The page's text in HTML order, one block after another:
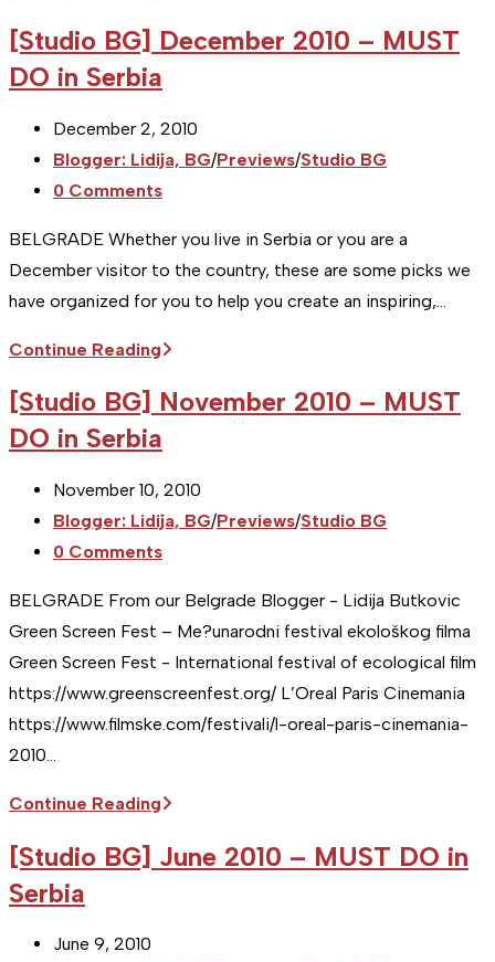
January
2011
MUST
DO
in
Serbia
[Studio BG] December 2010 – MUST
DO in Serbia
Post
published:
December 2, 2010
Post
category:
Blogger: Lidija, BG/Previews/Studio BG
Post
0 Comments
BELGRADE Whether you live in Serbia or you are a
December visitor to the country, these are some picks we
have organized for you to help you create an inspiring,…
Continue Reading[Studio
December
2010
MUST
DO
in
Serbia
[Studio BG] November 2010 – MUST
DO in Serbia
Post
published:
November 10, 2010
Post
category:
Blogger: Lidija, BG/Previews/Studio BG
Post
0 Comments
BELGRADE From our Belgrade Blogger - Lidija Butkovic
Green Screen Fest – Me?unarodni festival ekološkog filma
Green Screen Fest - International festival of ecological film
https://www.greenscreenfest.org/ L’Oreal Paris Cinemania
https://www.filmske.com/festivali/l-oreal-paris-cinemania-
2010…
Continue Reading[Studio
November
[Studio BG] June 2010 – MUST DO in
Serbia
Post
June 9, 2010